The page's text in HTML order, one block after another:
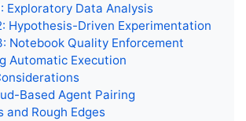
Exploratory Data Analysis
Hypothesis-Driven Experimentation
Notebook Quality Enforcement
Automatic Execution
Based Agent Pairing
and Rough Edges